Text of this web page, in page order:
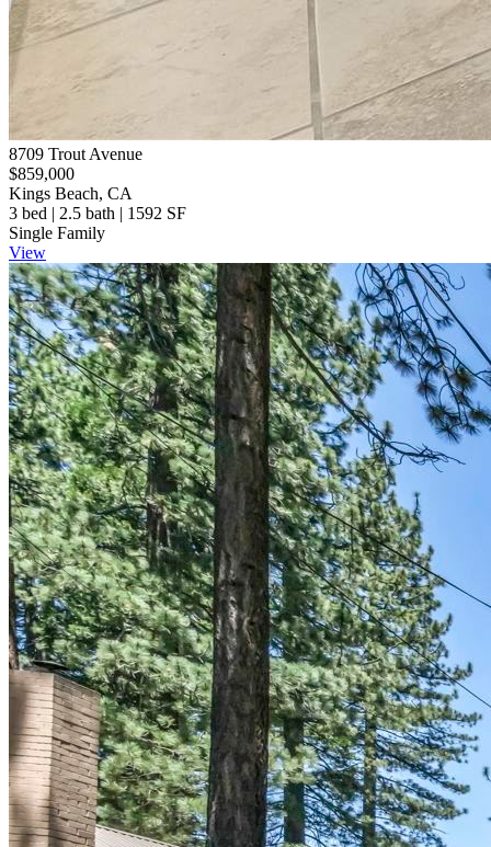
8709 Trout Avenue
$859,000
Kings Beach, CA
3 bed | 2.5 bath | 1592 SF
Single Family
View